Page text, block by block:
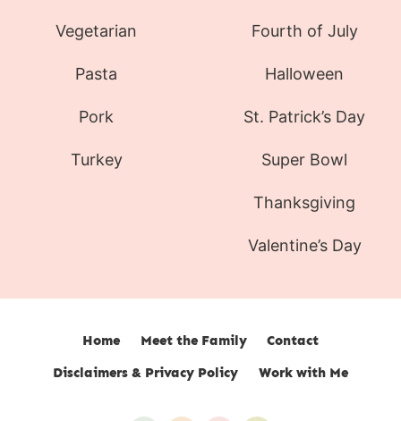
Vegetarian
Pasta
Pork
Turkey
Fourth of July
Halloween
St. Patrick’s Day
Super Bowl
Thanksgiving
Valentine’s Day
Home Meet the Family
Contact
Disclaimers & Privacy Policy
Work with Me